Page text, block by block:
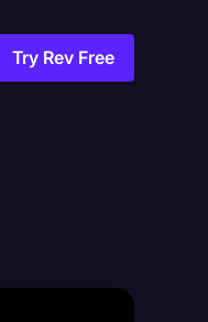
Try Rev Free